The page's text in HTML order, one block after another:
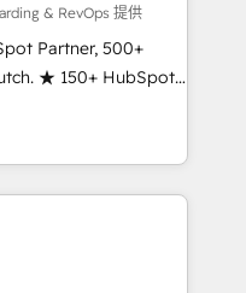
integrations,
change-
marketing, sales,
across
of industries,
you’ve been
initiative moving!
& RevOps 提供
Partner, 500+
★ 150+ HubSpot
the team ★
five continents ★ AI-
obsessed ★
migrate your data,
that drive adoption